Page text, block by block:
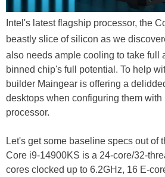
Intel's latest flagship processor, the
beastly slice of silicon as we
also needs ample cooling to take full
binned chip's full potential. To help
builder Maingear is offering a
desktops when configuring them with
processor.
Let's get some baseline specs out of
Core i9-14900KS is a 24-core/32-
cores clocked up to 6.2GHz, 16 E-